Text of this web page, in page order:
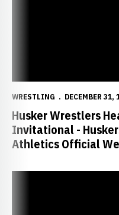
WRESTLING DECEMBER 31,
Husker Wrestlers
Invitational -
Athletics Official